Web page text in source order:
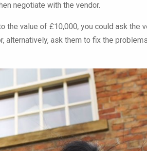
negotiate with the vendor.
the value of £10,000, you could ask the
alternatively, ask them to fix the
to give Red Brick a
with strict targets to
to response times,
general
of the development
Court
Management, not
been first class in
our needs you've
a pleasure to
Chessington